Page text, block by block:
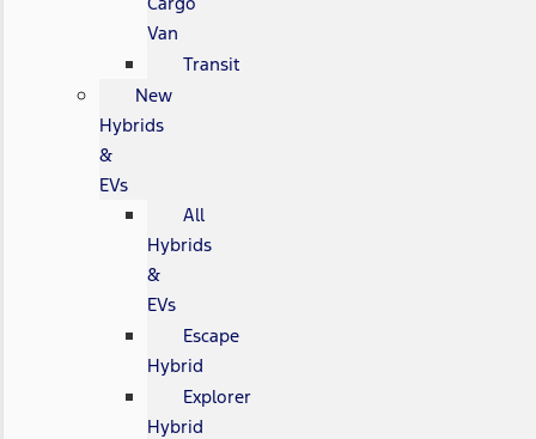
Van
Transit
New
Hybrids
&
EVs
All
Hybrids
&
EVs
Escape
Hybrid
Explorer
Hybrid